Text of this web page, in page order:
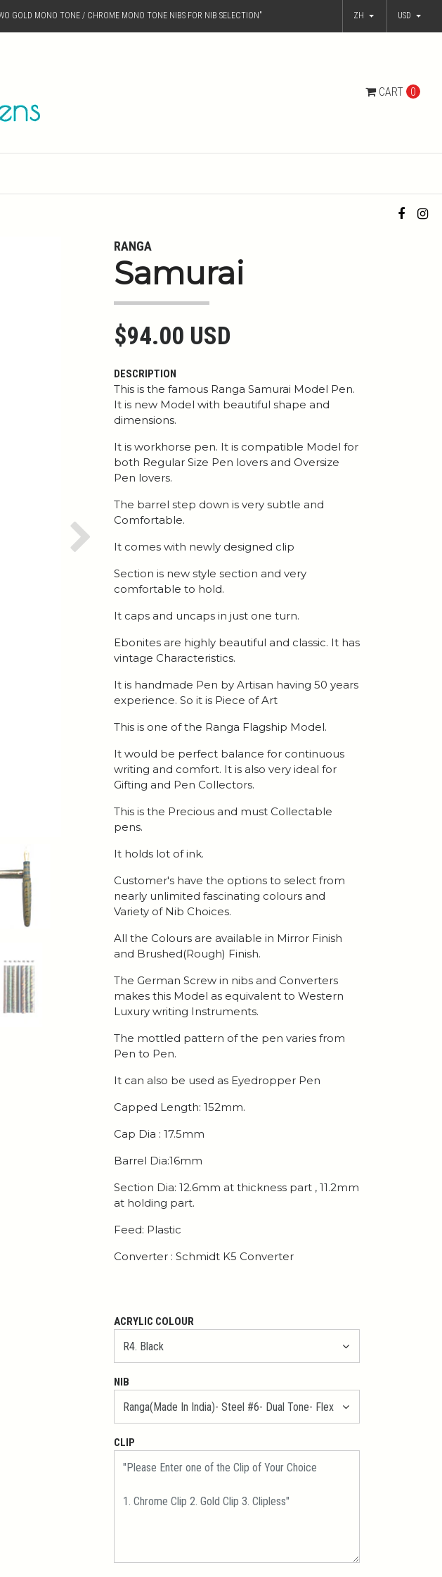
GOLD MONO TONE / CHROME MONO TONE NIBS FOR NIB SELECTION" ZH USD
CART 0
Next
RANGA
Samurai
$94.00 USD
DESCRIPTION
This is the famous Ranga Samurai Model Pen.
It is new Model with beautiful shape and
dimensions.
It is workhorse pen. It is compatible Model for
both Regular Size Pen lovers and Oversize
Pen lovers.
The barrel step down is very subtle and
Comfortable.
It comes with newly designed clip
Section is new style section and very
comfortable to hold.
It caps and uncaps in just one turn.
Ebonites are highly beautiful and classic. It has
vintage Characteristics.
It is handmade Pen by Artisan having 50 years
experience. So it is Piece of Art
This is one of the Ranga Flagship Model.
It would be perfect balance for continuous
writing and comfort. It is also very ideal for
Gifting and Pen Collectors.
This is the Precious and must Collectable
pens.
It holds lot of ink.
Customer's have the options to select from
nearly unlimited fascinating colours and
Variety of Nib Choices.
All the Colours are available in Mirror Finish
and Brushed(Rough) Finish.
The German Screw in nibs and Converters
makes this Model as equivalent to Western
Luxury writing Instruments.
The mottled pattern of the pen varies from
Pen to Pen.
It can also be used as Eyedropper Pen
Capped Length: 152mm.
Cap Dia : 17.5mm
Barrel Dia:16mm
Section Dia: 12.6mm at thickness part , 11.2mm
at holding part.
Feed: Plastic
Converter : Schmidt K5 Converter
ACRYLIC COLOUR
NIB
CLIP